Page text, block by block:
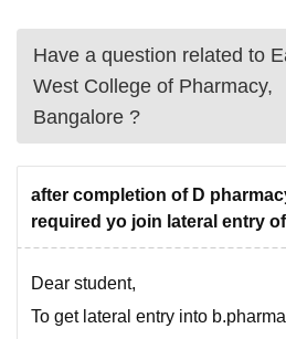
Have a question related to
West College of Pharmacy,
Bangalore ?
after completion of D
required yo join lateral entry
Dear student,
To get lateral entry into